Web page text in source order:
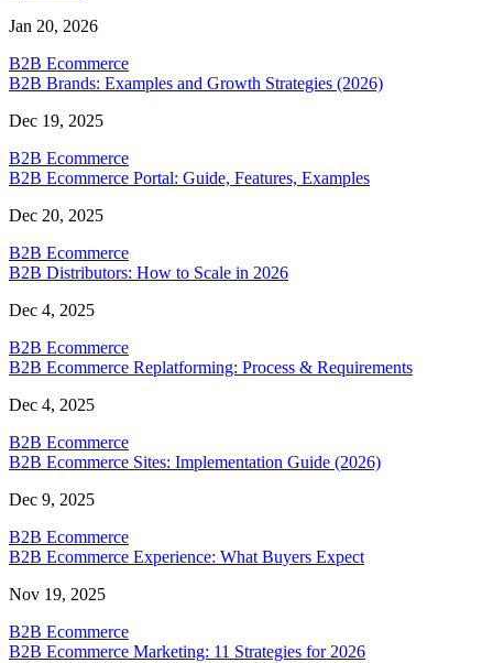
Jan 20, 2026
B2B Ecommerce
B2B Brands: Examples and Growth Strategies (2026)
Dec 19, 2025
B2B Ecommerce
B2B Ecommerce Portal: Guide, Features, Examples
Dec 20, 2025
B2B Ecommerce
B2B Distributors: How to Scale in 2026
Dec 4, 2025
B2B Ecommerce
B2B Ecommerce Replatforming: Process & Requirements
Dec 4, 2025
B2B Ecommerce
B2B Ecommerce Sites: Implementation Guide (2026)
Dec 9, 2025
B2B Ecommerce
B2B Ecommerce Experience: What Buyers Expect
Nov 19, 2025
B2B Ecommerce
B2B Ecommerce Marketing: 11 Strategies for 2026